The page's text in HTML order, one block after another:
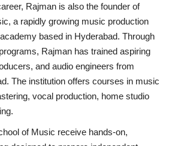
Rajman is also the founder of
a rapidly growing music production
based in Hyderabad. Through
Rajman has trained aspiring
and audio engineers from
The institution offers courses in music
vocal production, home studio
of Music receive hands-on,